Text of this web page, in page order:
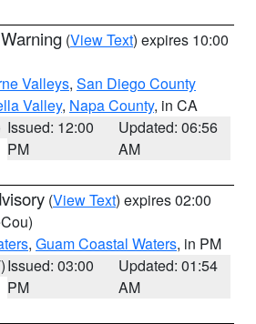
(View Text) expires 10:00
Valleys, San Diego County
Valley, Napa County, in CA
Issued: 12:00
PM
Updated: 06:56
AM
(View Text) expires 02:00
, Guam Coastal Waters, in PM
Issued: 03:00
PM
Updated: 01:54
AM